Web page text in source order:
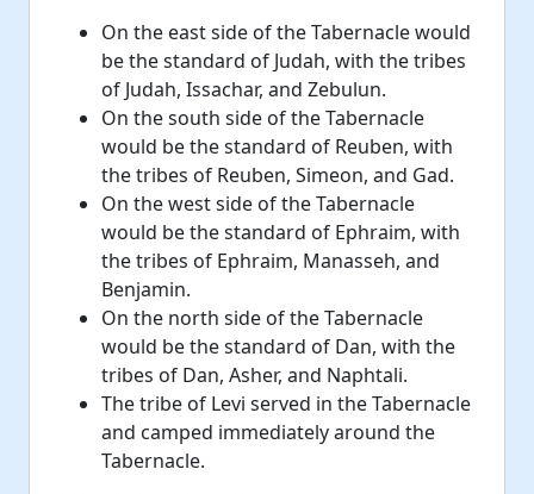
On the east side of the Tabernacle would
be the standard of Judah, with the tribes
of Judah, Issachar, and Zebulun.
On the south side of the Tabernacle
would be the standard of Reuben, with
the tribes of Reuben, Simeon, and Gad.
On the west side of the Tabernacle
would be the standard of Ephraim, with
the tribes of Ephraim, Manasseh, and
Benjamin.
On the north side of the Tabernacle
would be the standard of Dan, with the
tribes of Dan, Asher, and Naphtali.
The tribe of Levi served in the Tabernacle
and camped immediately around the
Tabernacle.